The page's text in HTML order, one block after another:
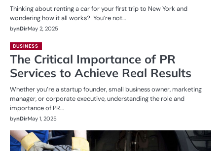
Thinking about renting a car for your first trip to New York and
wondering how it all works? You’re not…
bynDirMay 2, 2025
BUSINESS
The Critical Importance of PR
Services to Achieve Real Results
Whether you’re a startup founder, small business owner, marketing
manager, or corporate executive, understanding the role and
importance of PR…
bynDirMay 1, 2025